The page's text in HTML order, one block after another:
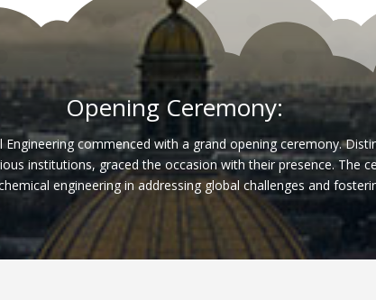
Opening Ceremony:
commenced with a grand opening ceremony.
institutions, graced the occasion with their presence. The
engineering in addressing global challenges and